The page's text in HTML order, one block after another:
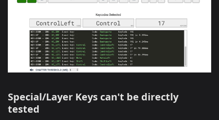
Special/Layer Keys can't be directly
tested